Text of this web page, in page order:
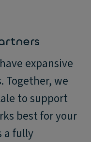
expansive
we
to support
best for your
a fully